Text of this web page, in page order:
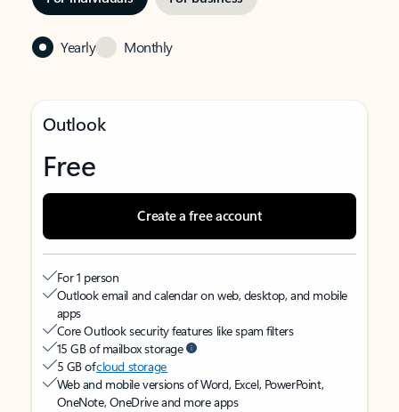
Yearly Monthly
Outlook
Free
Create a free account
For 1 person
Outlook email and calendar on web, desktop, and mobile
apps
Core Outlook security features like spam filters
15 GB of mailbox storage
5 GB ofcloud storage
Web and mobile versions of Word, Excel, PowerPoint,
OneNote, OneDrive and more apps